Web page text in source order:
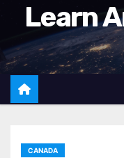
Learn
CANADA